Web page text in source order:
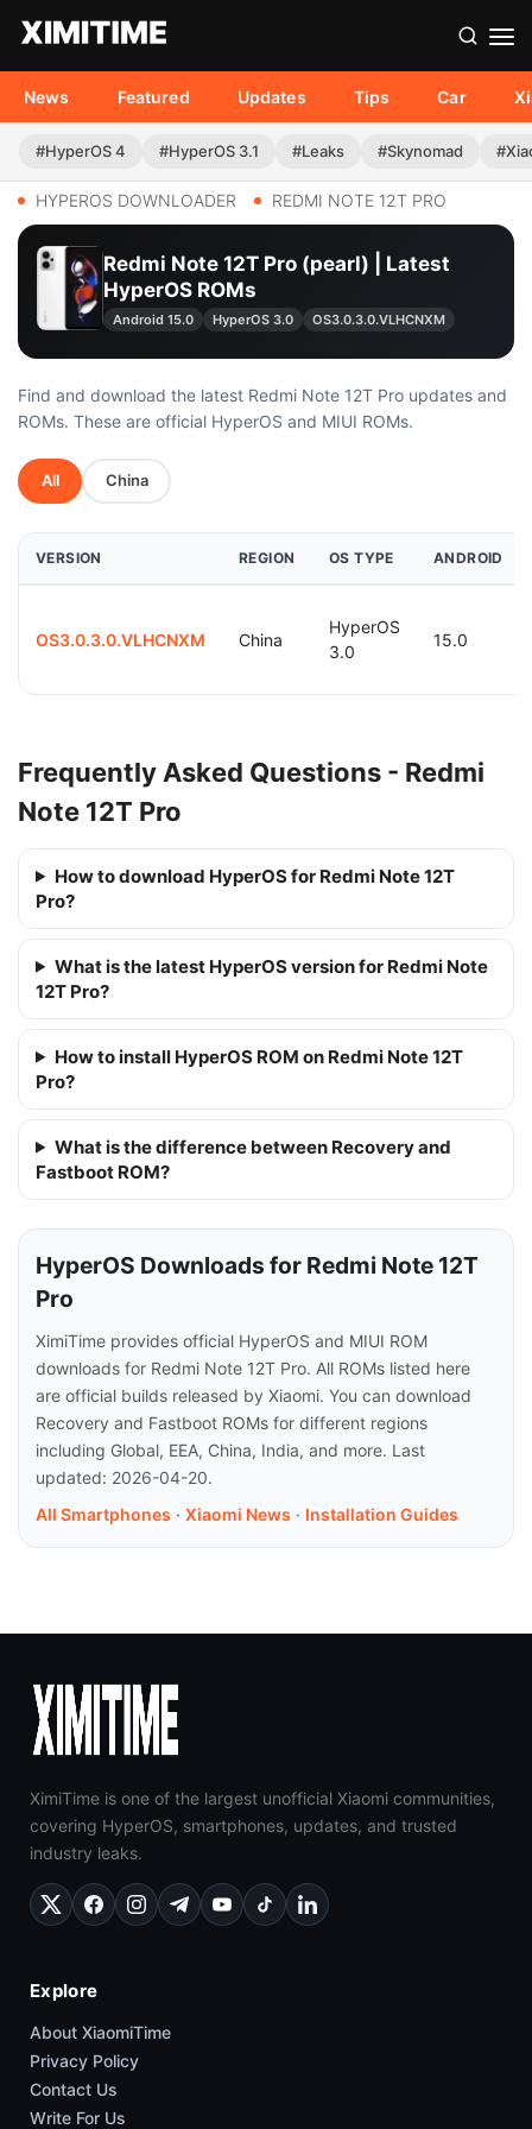
News Featured Updates Tips Car
#HyperOS 4 #HyperOS 3.1 #Leaks #Skynomad
HYPEROS DOWNLOADER REDMI NOTE 12T PRO
Redmi Note 12T Pro (pearl) | Latest
HyperOS ROMs
Android 15.0 HyperOS 3.0 OS3.0.3.0.VLHCNXM
Find and download the latest Redmi Note 12T Pro updates and
ROMs. These are official HyperOS and MIUI ROMs.
All China
VERSION REGION OS TYPE ANDROID
OS3.0.3.0.VLHCNXM China
HyperOS
3.0
15.0
Frequently Asked Questions - Redmi
Note 12T Pro
How to download HyperOS for Redmi Note 12T
Pro?
What is the latest HyperOS version for Redmi Note
12T Pro?
How to install HyperOS ROM on Redmi Note 12T
Pro?
What is the difference between Recovery and
Fastboot ROM?
HyperOS Downloads for Redmi Note 12T
Pro
XimiTime provides official HyperOS and MIUI ROM
downloads for Redmi Note 12T Pro. All ROMs listed here
are official builds released by Xiaomi. You can download
Recovery and Fastboot ROMs for different regions
including Global, EEA, China, India, and more. Last
updated: 2026-04-20.
All Smartphones · Xiaomi News · Installation Guides
XimiTime is one of the largest unofficial Xiaomi communities,
covering HyperOS, smartphones, updates, and trusted
industry leaks.
Explore
About XiaomiTime
Privacy Policy
Contact Us
Write For Us